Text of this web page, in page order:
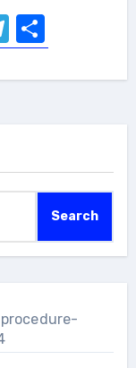
Telegram
Share